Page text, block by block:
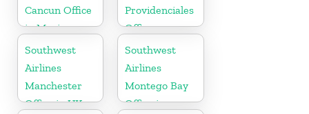
Cancun Office
in Mexico
Providenciales
Office
Southwest
Airlines
Manchester
Office in UK
Southwest
Airlines
Montego Bay
Office in